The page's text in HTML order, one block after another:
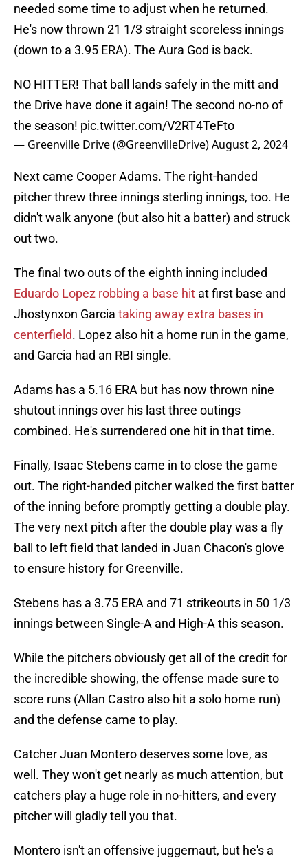
needed some time to adjust when he returned.
He's now thrown 21 1/3 straight scoreless innings
(down to a 3.95 ERA). The Aura God is back.
NO HITTER! That ball lands safely in the mitt and
the Drive have done it again! The second no-no of
the season! pic.twitter.com/V2RT4TeFto
— Greenville Drive (@GreenvilleDrive)August 2, 2024
Next came Cooper Adams. The right-handed
pitcher threw three innings sterling innings, too. He
didn't walk anyone (but also hit a batter) and struck
out two.
The final two outs of the eighth inning included
Eduardo Lopez robbing a base hit at first base and
Jhostynxon Garcia taking away extra bases in
centerfield. Lopez also hit a home run in the game,
and Garcia had an RBI single.
Adams has a 5.16 ERA but has now thrown nine
shutout innings over his last three outings
combined. He's surrendered one hit in that time.
Finally, Isaac Stebens came in to close the game
out. The right-handed pitcher walked the first batter
of the inning before promptly getting a double play.
The very next pitch after the double play was a fly
ball to left field that landed in Juan Chacon's glove
to ensure history for Greenville.
Stebens has a 3.75 ERA and 71 strikeouts in 50 1/3
innings between Single-A and High-A this season.
While the pitchers obviously get all of the credit for
the incredible showing, the offense made sure to
score runs (Allan Castro also hit a solo home run)
and the defense came to play.
Catcher Juan Montero deserves some love, as
well. They won't get nearly as much attention, but
catchers play a huge role in no-hitters, and every
pitcher will gladly tell you that.
Montero isn't an offensive juggernaut, but he's a